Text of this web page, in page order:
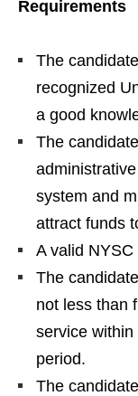
Requirements
The
recognized
a good
The
system and
attract funds
A valid
The
not less than
service
period.
The